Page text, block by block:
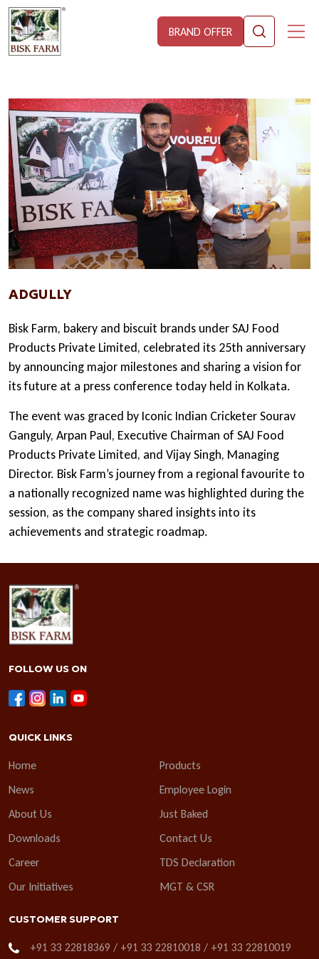
BRAND OFFER
ADGULLY
Bisk Farm, bakery and biscuit brands under SAJ Food
Products Private Limited, celebrated its 25th anniversary
by announcing major milestones and sharing a vision for
its future at a press conference today held in Kolkata.
The event was graced by Iconic Indian Cricketer Sourav
Ganguly, Arpan Paul, Executive Chairman of SAJ Food
Products Private Limited, and Vijay Singh, Managing
Director. Bisk Farm’s journey from a regional favourite to
a nationally recognized name was highlighted during the
session, as the company shared insights into its
achievements and strategic roadmap.
FOLLOW US ON
QUICK LINKS
Home
Products
News
Employee Login
About Us
Just Baked
Downloads
Contact Us
Career
TDS Declaration
Our Initiatives
MGT & CSR
CUSTOMER SUPPORT
+91 33 22818369 / +91 33 22810018 / +91 33 22810019